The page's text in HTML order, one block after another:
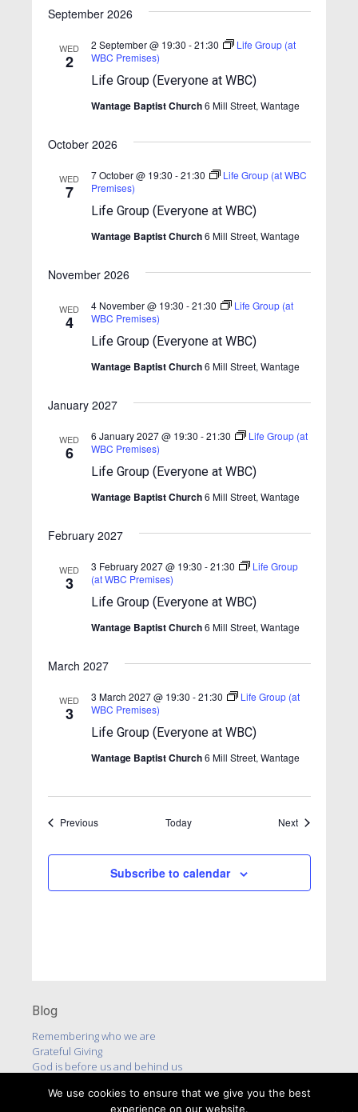
e
n
n
S
e
a
r
h
d
i
w
s
v
i
a
i
n
a
c
e
i
w
N
i
n
s
e
.
September 2026
WED
2
Life Group (Everyone at WBC)
2 September @ 19:30 -21:30
Life Group (at
WBC Premises)
Wantage Baptist Church6 Mill Street, Wantage
October 2026
WED
7
Life Group (Everyone at WBC)
7 October @ 19:30 -21:30
Life Group (at WBC
Premises)
Wantage Baptist Church6 Mill Street, Wantage
November 2026
WED
4
Life Group (Everyone at WBC)
4 November @ 19:30 -21:30
Life Group (at
WBC Premises)
Wantage Baptist Church6 Mill Street, Wantage
January 2027
WED
6
Life Group (Everyone at WBC)
6 January 2027 @ 19:30 -21:30
Life Group (at
WBC Premises)
Wantage Baptist Church6 Mill Street, Wantage
February 2027
WED
3
Life Group (Everyone at WBC)
3 February 2027 @ 19:30 -21:30
Life Group
(at WBC Premises)
Wantage Baptist Church6 Mill Street, Wantage
March 2027
WED
3
Life Group (Everyone at WBC)
3 March 2027 @ 19:30 -21:30
Life Group (at
WBC Premises)
Wantage Baptist Church6 Mill Street, Wantage
PreviousEvents Today NextEvents
Subscribe to calendar
Blog
Remembering who we are
Grateful Giving
God is before us and behind us
We use cookies to ensure that we give you the best
experience on our website.